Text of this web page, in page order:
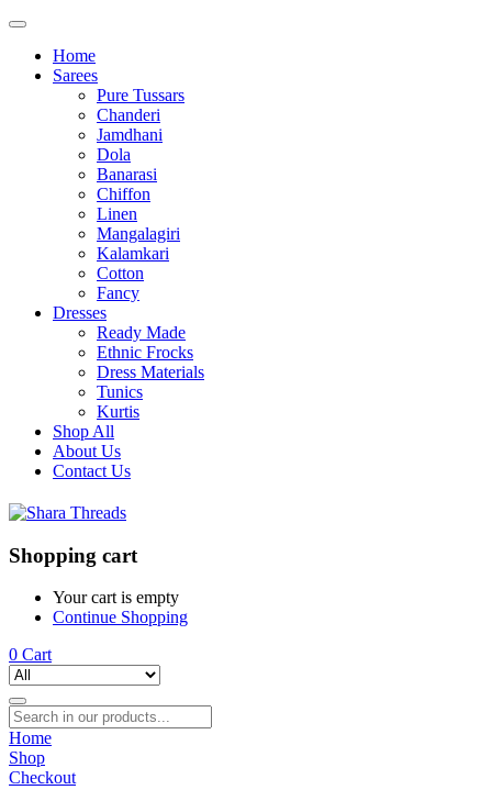
Home
Sarees
Pure Tussars
Chanderi
Jamdhani
Dola
Banarasi
Chiffon
Linen
Mangalagiri
Kalamkari
Cotton
Fancy
Dresses
Ready Made
Ethnic Frocks
Dress Materials
Tunics
Kurtis
Shop All
About Us
Contact Us
Shopping cart
Your cart is empty
Continue Shopping
0 Cart
Home
Shop
Checkout